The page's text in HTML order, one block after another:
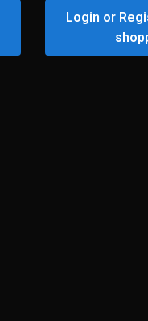
Login or